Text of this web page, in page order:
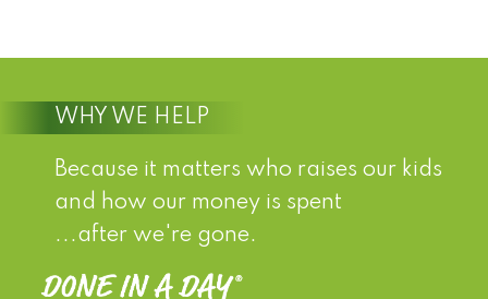
WHY WE HELP
Because it matters who raises our kids
and how our money is spent
...after we're gone.